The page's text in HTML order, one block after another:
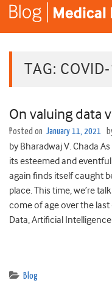
TAG:
On valuing data
Posted on January 11, 2021
by Bharadwaj V. Chada
its esteemed and
again finds itself caught
place. This time, we’re
come of age over the
Data, Artificial Intelligence
Blog